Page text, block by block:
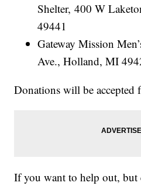
Shelter, 400 W
49441
Gateway Mission
Ave., Holland, MI
Donations will be accepted
If you want to help out, but